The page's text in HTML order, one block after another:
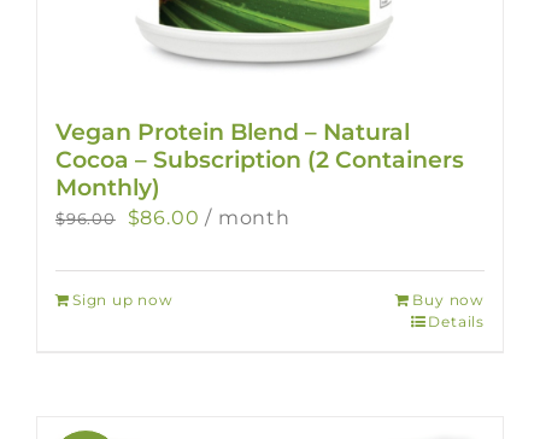
Vegan Protein Blend – Natural
Cocoa – Subscription (2 Containers
Monthly)
$96.00
Original
$86.00 Current
/ month
Sign up now
Buy now
Details